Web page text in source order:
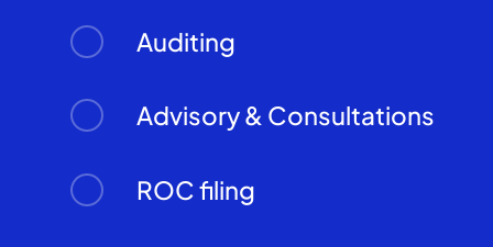
Auditing
Advisory & Consultations
ROC filing